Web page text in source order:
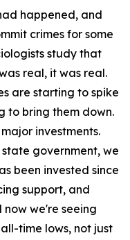
happened, and
crimes for some
study that
real, it was real.
are starting to spike
to bring them down.
investments.
government, we
been invested since
support, and
we're seeing
time lows, not just